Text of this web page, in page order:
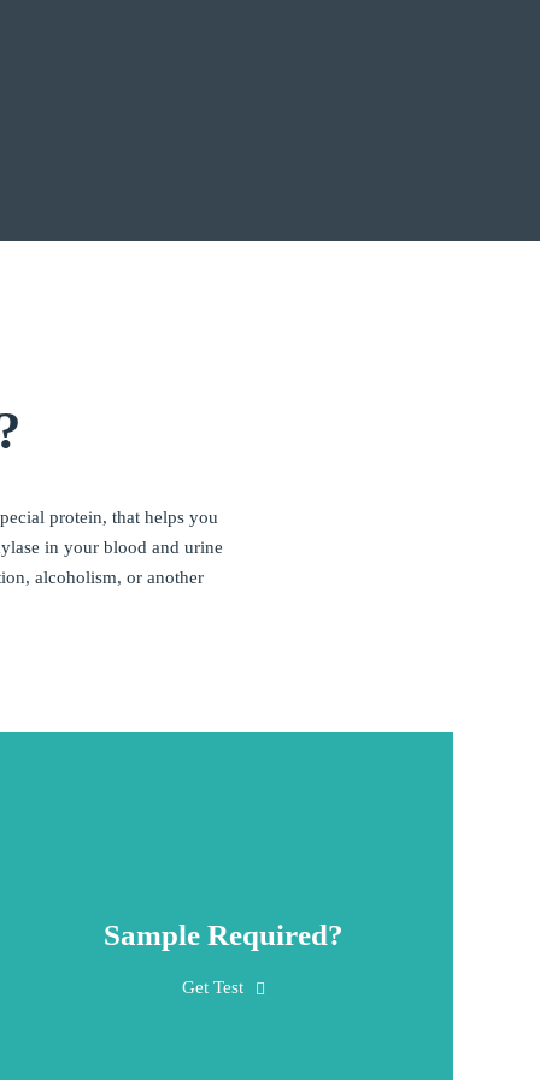
protein, that helps you
in your blood and urine
alcoholism, or another
Sample Required?
A blood sample is obtained by inserting a
Get Test